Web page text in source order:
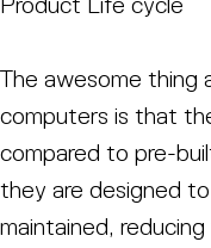
The awesome thing
computers is that
compared to pre-
they are designed
maintained,